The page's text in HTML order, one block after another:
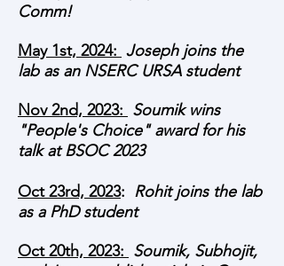
Comm!
May 1st, 2024: Joseph joins the
lab as an NSERC URSA student
Nov 2nd, 2023: Soumik wins
"People's Choice" award for his
talk at BSOC 2023
Oct 23rd, 2023: Rohit joins the lab
as a PhD student
Oct 20th, 2023: Soumik, Subhojit,